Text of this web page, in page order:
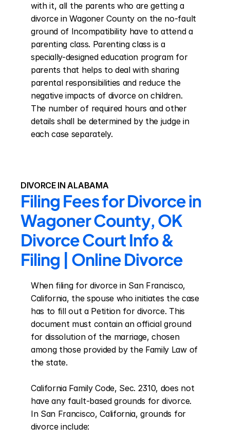
with it, all the parents who are getting a
divorce in Wagoner County on the no-fault
ground of Incompatibility have to attend a
parenting class. Parenting class is a
specially-designed education program for
parents that helps to deal with sharing
parental responsibilities and reduce the
negative impacts of divorce on children.
The number of required hours and other
details shall be determined by the judge in
each case separately.
DIVORCE IN ALABAMA
Filing Fees for Divorce in
Wagoner County, OK
Divorce Court Info &
Filing | Online Divorce
When filing for divorce in San Francisco,
California, the spouse who initiates the case
has to fill out a Petition for divorce. This
document must contain an official ground
for dissolution of the marriage, chosen
among those provided by the Family Law of
the state.
California Family Code, Sec. 2310, does not
have any fault-based grounds for divorce.
In San Francisco, California, grounds for
divorce include: